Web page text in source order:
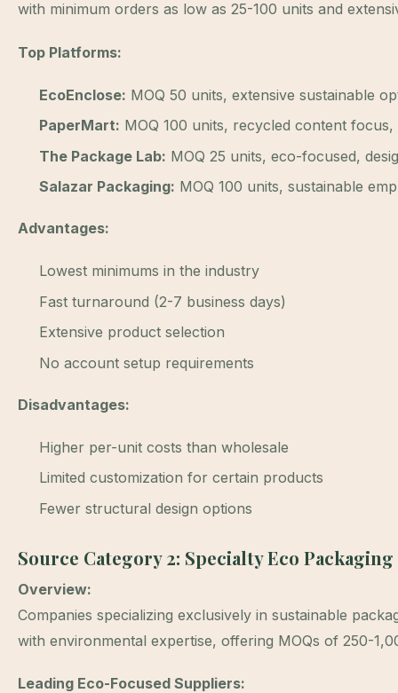
with minimum orders as low as 25-100 units and
Top Platforms:
EcoEnclose: MOQ 50 units, extensive sustainable
PaperMart: MOQ 100 units, recycled content
The Package Lab: MOQ 25 units, eco-focused,
Salazar Packaging: MOQ 100 units, sustainable
Advantages:
Lowest minimums in the industry
Fast turnaround (2-7 business days)
Extensive product selection
No account setup requirements
Disadvantages:
Higher per-unit costs than wholesale
Limited customization for certain products
Fewer structural design options
Source Category 2: Specialty Eco
Overview:
Companies specializing exclusively in sustainable
with environmental expertise, offering MOQs of 250-
Leading Eco-Focused Suppliers: